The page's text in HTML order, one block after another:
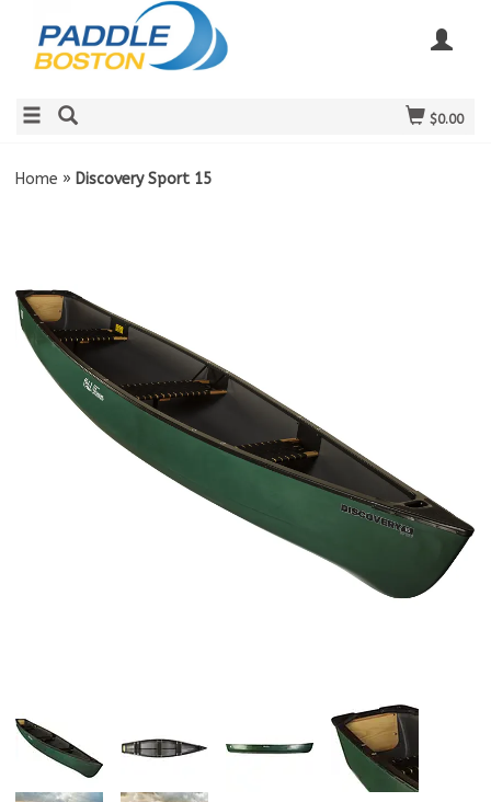
$0.00
Home » Discovery Sport 15